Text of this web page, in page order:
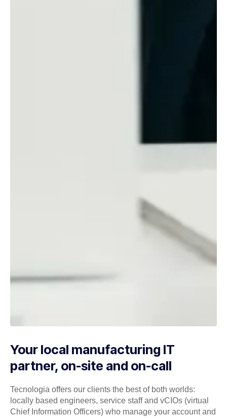
Your local manufacturing IT
partner, on-site and on-call
Tecnologia offers our clients the best of both worlds:
locally based engineers, service staff and vCIOs (virtual
Chief Information Officers) who manage your account and